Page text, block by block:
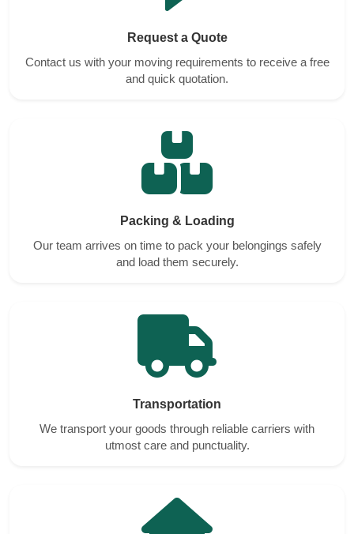
Request a Quote
Contact us with your moving requirements to receive a free
and quick quotation.
Packing & Loading
Our team arrives on time to pack your belongings safely
and load them securely.
Transportation
We transport your goods through reliable carriers with
utmost care and punctuality.